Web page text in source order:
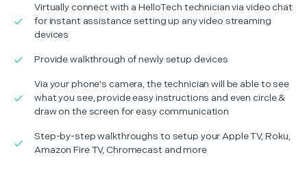
Virtually connect with a HelloTech technician via video chat
for instant assistance setting up any video streaming
devices
Provide walkthrough of newly setup devices
Via your phone's camera, the technician will be able to see
what you see, provide easy instructions and even circle &
draw on the screen for easy communication
Step-by-step walkthroughs to setup your Apple TV, Roku,
Amazon Fire TV, Chromecast and more